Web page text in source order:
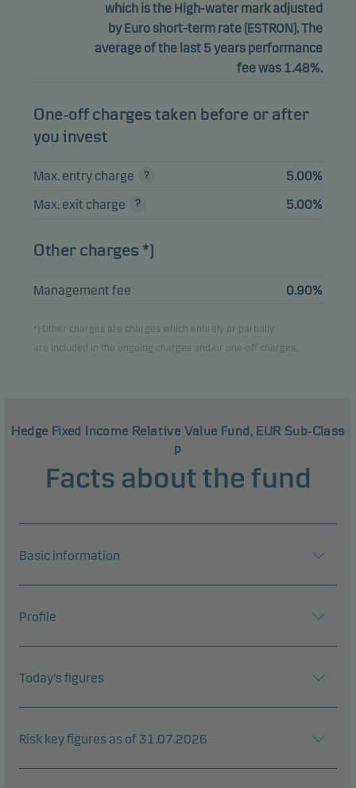
which is the High-water mark adjusted
by Euro short-term rate (ESTRON). The
average of the last 5 years performance
fee was 1.48%.
One-off charges taken before or after
you invest
Max. entry charge
5.00%
Max. exit charge
5.00%
Other charges *)
Management fee 0.90%
*) Other charges are charges which entirely or partially
are included in the ongoing charges and/or one-off charges.
Hedge Fixed Income Relative Value Fund, EUR Sub-Class
p
Facts about the fund
Basic information
Profile
Today's figures
Risk key figures as of 31.07.2026